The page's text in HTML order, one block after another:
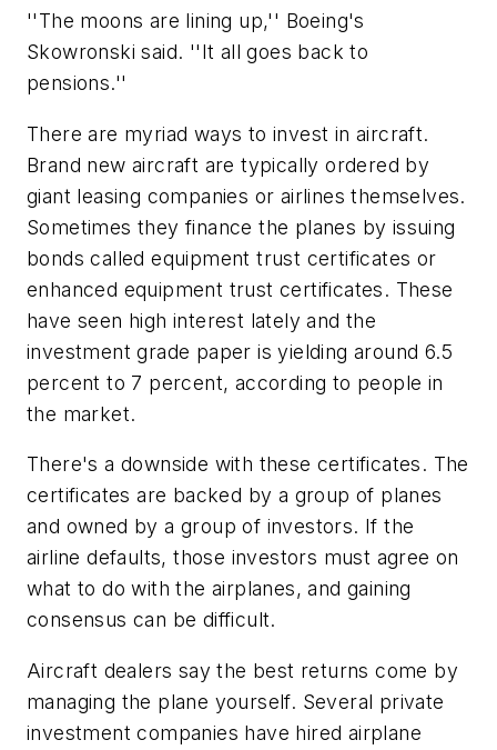
''The moons are lining up,'' Boeing's
Skowronski said. ''It all goes back to
pensions.''
There are myriad ways to invest in aircraft.
Brand new aircraft are typically ordered by
giant leasing companies or airlines themselves.
Sometimes they finance the planes by issuing
bonds called equipment trust certificates or
enhanced equipment trust certificates. These
have seen high interest lately and the
investment grade paper is yielding around 6.5
percent to 7 percent, according to people in
the market.
There's a downside with these certificates. The
certificates are backed by a group of planes
and owned by a group of investors. If the
airline defaults, those investors must agree on
what to do with the airplanes, and gaining
consensus can be difficult.
Aircraft dealers say the best returns come by
managing the plane yourself. Several private
investment companies have hired airplane